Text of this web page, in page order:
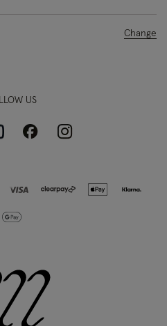
Change
US
FacebookInstagram